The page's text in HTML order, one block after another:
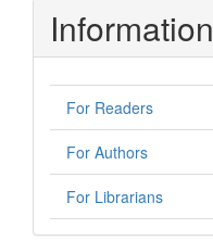
Information
For Readers
For Authors
For Librarians